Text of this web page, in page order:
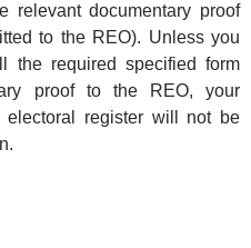
relevant documentary proof
to the REO). Unless you
the required specified form
proof to the REO, your
electoral register will not be